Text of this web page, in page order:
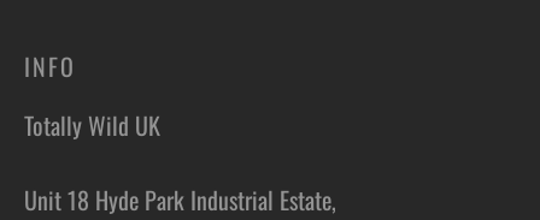
INFO
Totally Wild UK
Unit 18 Hyde Park Industrial Estate,